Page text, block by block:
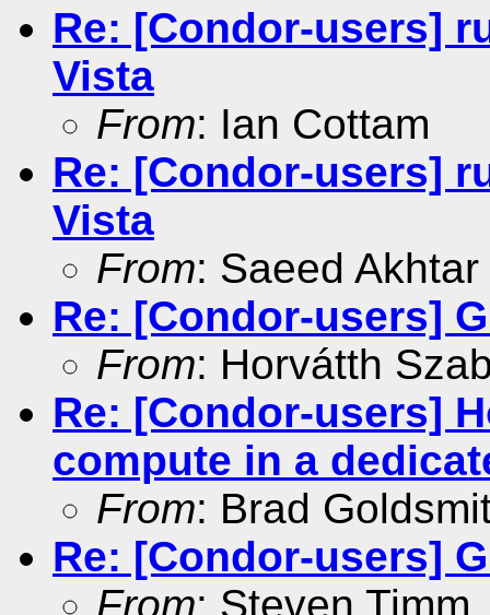
Re: [Condor-users]
Vista
From: Ian Cottam
Re: [Condor-users]
Vista
From: Saeed Akhtar
Re: [Condor-users]
From: Horvátth
Re: [Condor-users]
compute in a
From: Brad
Re: [Condor-users]
From: Steven Timm